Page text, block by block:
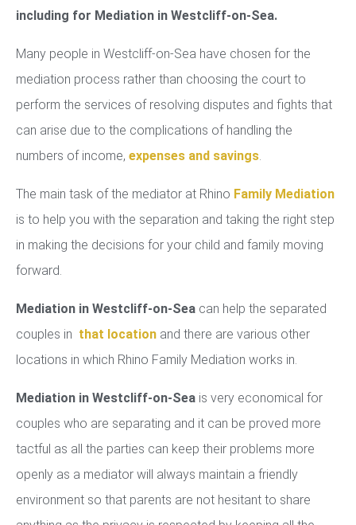
including for Mediation in Westcliff-on-Sea.
Many people in Westcliff-on-Sea have chosen for the
mediation process rather than choosing the court to
perform the services of resolving disputes and fights that
can arise due to the complications of handling the
numbers of income, expenses and savings.
The main task of the mediator at Rhino Family Mediation
is to help you with the separation and taking the right step
in making the decisions for your child and family moving
forward.
Mediation in Westcliff-on-Sea can help the separated
couples in that location and there are various other
locations in which Rhino Family Mediation works in.
Mediation in Westcliff-on-Sea is very economical for
couples who are separating and it can be proved more
tactful as all the parties can keep their problems more
openly as a mediator will always maintain a friendly
environment so that parents are not hesitant to share